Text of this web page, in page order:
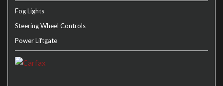
Fog Lights
Steering Wheel Controls
Power Liftgate